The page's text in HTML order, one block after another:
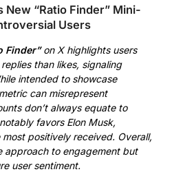
New “Ratio Finder” Mini-
Users
Finder”on X highlights users
than likes, signaling
intended to showcase
can misrepresent
don’t always equate to
favors Elon Musk,
positively received. Overall,
approach to engagement but
user sentiment.